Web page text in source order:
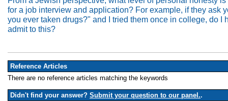
for a job interview and application? For example, if they ask
you ever taken drugs?" and I tried them once in college, do I
admit to this?
Reference Articles
There are no reference articles matching the keywords
Didn't find your answer? Submit your question to our panel..